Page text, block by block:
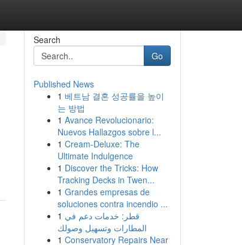
Search
Go
Published News
1 베트남 결혼 성공률을 높이
는 방법
1 Avance Revolucionario:
Nuevos Hallazgos sobre l...
1 Cream-Deluxe: The
Ultimate Indulgence
1 Discover the Tricks: How
Tracking Decks in Twen...
1 Grandes empresas de
soluciones contra incendio ...
1 قطر: خدمات دعم في
المطارات وتسهيل وصولك
1 Conservatory Repairs Near